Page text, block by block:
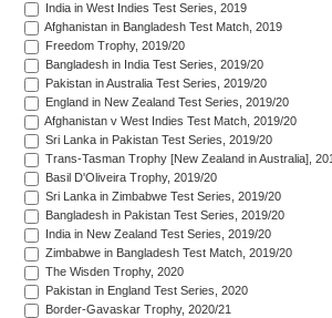
India in West Indies Test Series, 2019
Afghanistan in Bangladesh Test Match, 2019
Freedom Trophy, 2019/20
Bangladesh in India Test Series, 2019/20
Pakistan in Australia Test Series, 2019/20
England in New Zealand Test Series, 2019/20
Afghanistan v West Indies Test Match, 2019/20
Sri Lanka in Pakistan Test Series, 2019/20
Trans-Tasman Trophy [New Zealand in Australia],
Basil D'Oliveira Trophy, 2019/20
Sri Lanka in Zimbabwe Test Series, 2019/20
Bangladesh in Pakistan Test Series, 2019/20
India in New Zealand Test Series, 2019/20
Zimbabwe in Bangladesh Test Match, 2019/20
The Wisden Trophy, 2020
Pakistan in England Test Series, 2020
Border-Gavaskar Trophy, 2020/21